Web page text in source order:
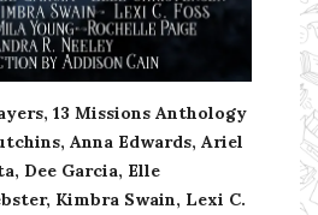
13 Missions Anthology
Anna Edwards, Ariel
Dee Garcia, Elle
Kimbra Swain, Lexi C.